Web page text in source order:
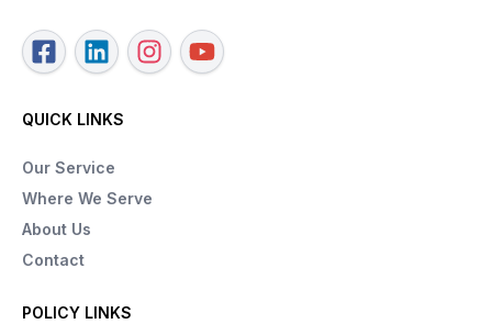
QUICK LINKS
Our Service
Where We Serve
About Us
Contact
POLICY LINKS